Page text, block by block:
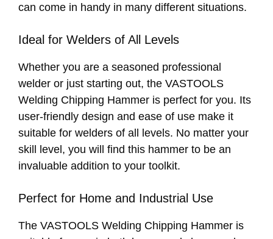
can come in handy in many different situations.
Ideal for Welders of All Levels
Whether you are a seasoned professional
welder or just starting out, the VASTOOLS
Welding Chipping Hammer is perfect for you. Its
user-friendly design and ease of use make it
suitable for welders of all levels. No matter your
skill level, you will find this hammer to be an
invaluable addition to your toolkit.
Perfect for Home and Industrial Use
The VASTOOLS Welding Chipping Hammer is